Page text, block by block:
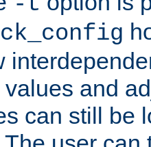
and
can still be